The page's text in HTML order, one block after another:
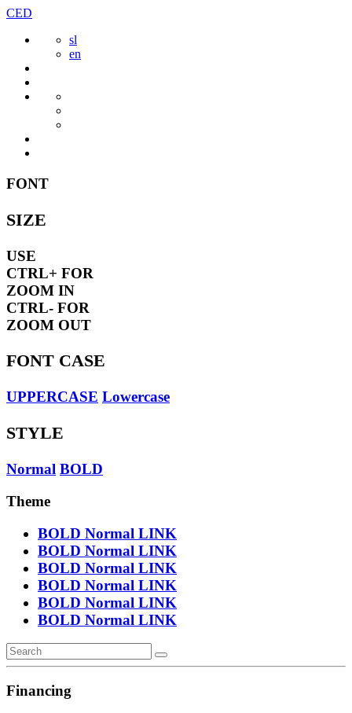
Skip
content
CED
sl
en
FONT
SIZE
USE
CTRL+ FOR
ZOOM IN
CTRL- FOR
ZOOM OUT
FONT CASE
UPPERCASE Lowercase
STYLE
Normal BOLD
Theme
BOLD Normal LINK
BOLD Normal LINK
BOLD Normal LINK
BOLD Normal LINK
BOLD Normal LINK
BOLD Normal LINK
Financing